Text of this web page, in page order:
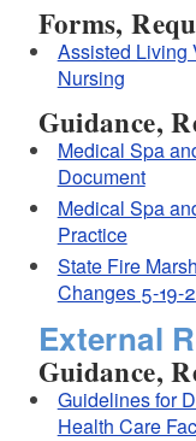
Forms,
Assisted Living
Nursing
Guidance,
Medical Spa
Document
Medical Spa
Practice
State Fire
Changes 5-19-
External
Guidance,
Guidelines for
Health Care